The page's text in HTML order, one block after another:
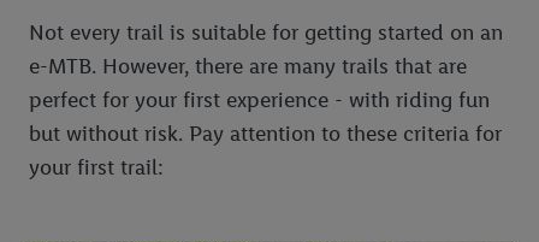
Not every trail is suitable for getting started on an
e-MTB. However, there are many trails that are
perfect for your first experience - with riding fun
but without risk. Pay attention to these criteria for
your first trail: